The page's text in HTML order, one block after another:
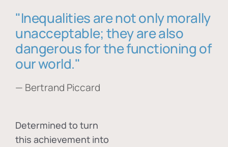
"Inequalities are not only morally
unacceptable; they are also
dangerous for the functioning of
our world."
— Bertrand Piccard
Determined to turn
this achievement into